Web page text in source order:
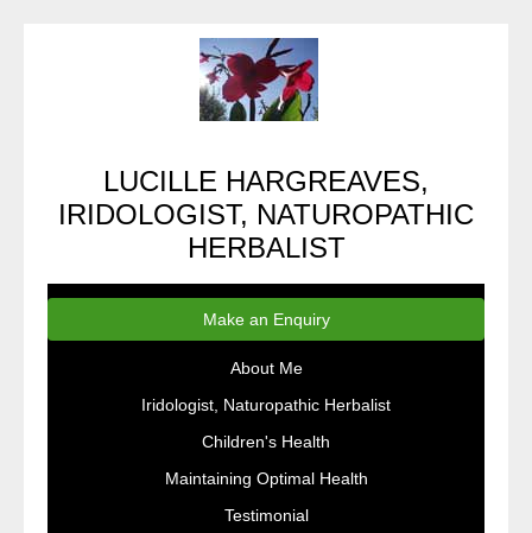
LUCILLE HARGREAVES,
IRIDOLOGIST, NATUROPATHIC
HERBALIST
Make an Enquiry
About Me
Iridologist, Naturopathic Herbalist
Children's Health
Maintaining Optimal Health
Testimonial